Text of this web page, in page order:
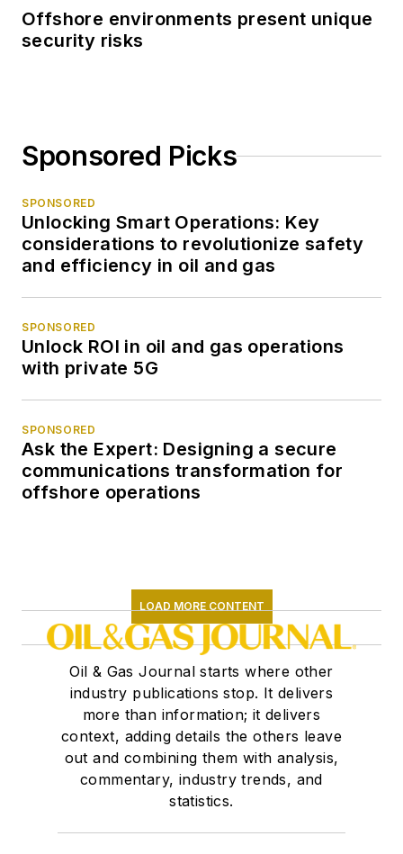
Offshore environments present unique
security risks
Sponsored Picks
SPONSORED
Unlocking Smart Operations: Key
considerations to revolutionize safety
and efficiency in oil and gas
SPONSORED
Unlock ROI in oil and gas operations
with private 5G
SPONSORED
Ask the Expert: Designing a secure
communications transformation for
offshore operations
LOAD MORE CONTENT
Oil & Gas Journal starts where other
industry publications stop. It delivers
more than information; it delivers
context, adding details the others leave
out and combining them with analysis,
commentary, industry trends, and
statistics.